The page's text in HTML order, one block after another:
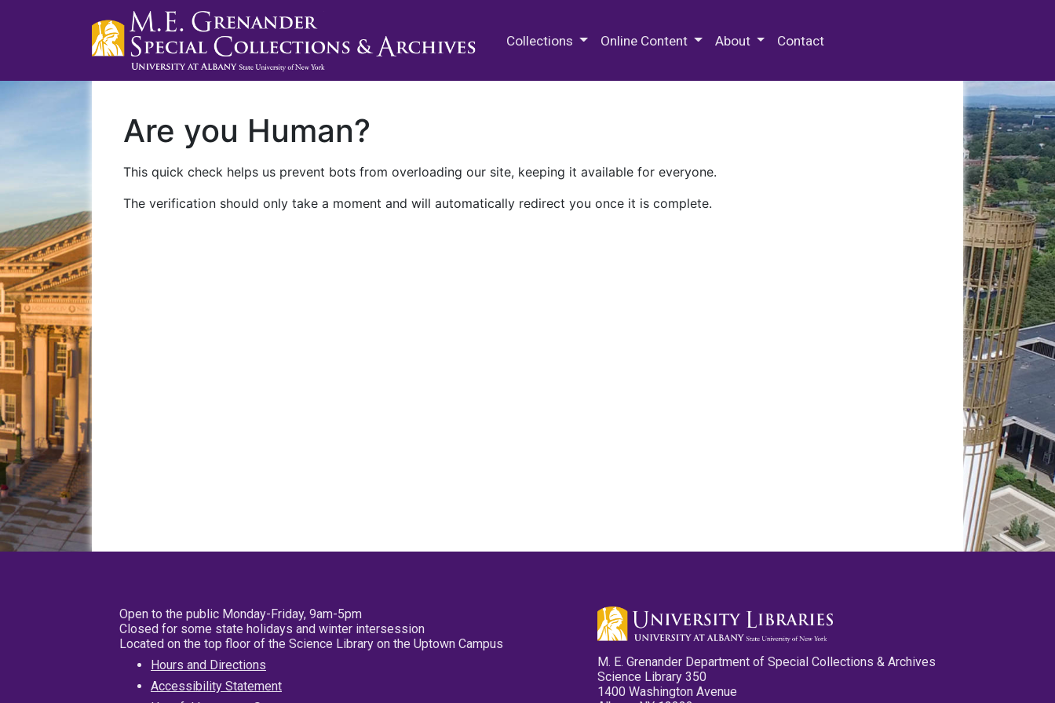
Collections Online Content About Contact
Are you Human?
This quick check helps us prevent bots from overloading our site, keeping it available for everyone.
The verification should only take a moment and will automatically redirect you once it is complete.
Open to the public Monday-Friday, 9am-5pm
Closed for some state holidays and winter intersession
Located on the top floor of the Science Library on the Uptown Campus
Hours and Directions
Accessibility Statement
M. E. Grenander Department of Special Collections & Archives
Science Library 350
1400 Washington Avenue